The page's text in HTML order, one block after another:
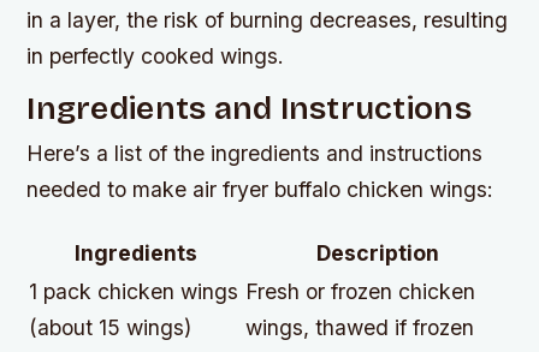
in a layer, the risk of burning decreases, resulting
in perfectly cooked wings.
Ingredients and Instructions
Here’s a list of the ingredients and instructions
needed to make air fryer buffalo chicken wings:
Ingredients
Description
1 pack chicken wings
(about 15 wings)
Fresh or frozen chicken
wings, thawed if frozen